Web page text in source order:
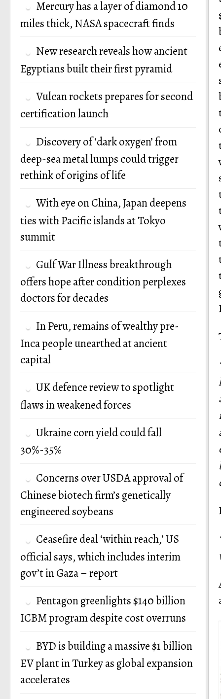
Mercury has a layer of diamond 10
miles thick, NASA spacecraft finds
New research reveals how ancient
Egyptians built their first pyramid
Vulcan rockets prepares for second
certification launch
Discovery of ‘dark oxygen’ from
deep-sea metal lumps could trigger
rethink of origins of life
With eye on China, Japan deepens
ties with Pacific islands at Tokyo
summit
Gulf War Illness breakthrough
offers hope after condition perplexes
doctors for decades
In Peru, remains of wealthy pre-
Inca people unearthed at ancient
capital
UK defence review to spotlight
flaws in weakened forces
Ukraine corn yield could fall
30%-35%
Concerns over USDA approval of
Chinese biotech firm’s genetically
engineered soybeans
Ceasefire deal ‘within reach,’ US
official says, which includes interim
gov’t in Gaza – report
Pentagon greenlights $140 billion
ICBM program despite cost overruns
BYD is building a massive $1 billion
EV plant in Turkey as global expansion
accelerates